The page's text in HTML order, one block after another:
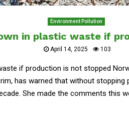
Environment Pollution
in plastic waste if
April 14, 2025 103
if production is not stopped
has warned that without
She made the comments this